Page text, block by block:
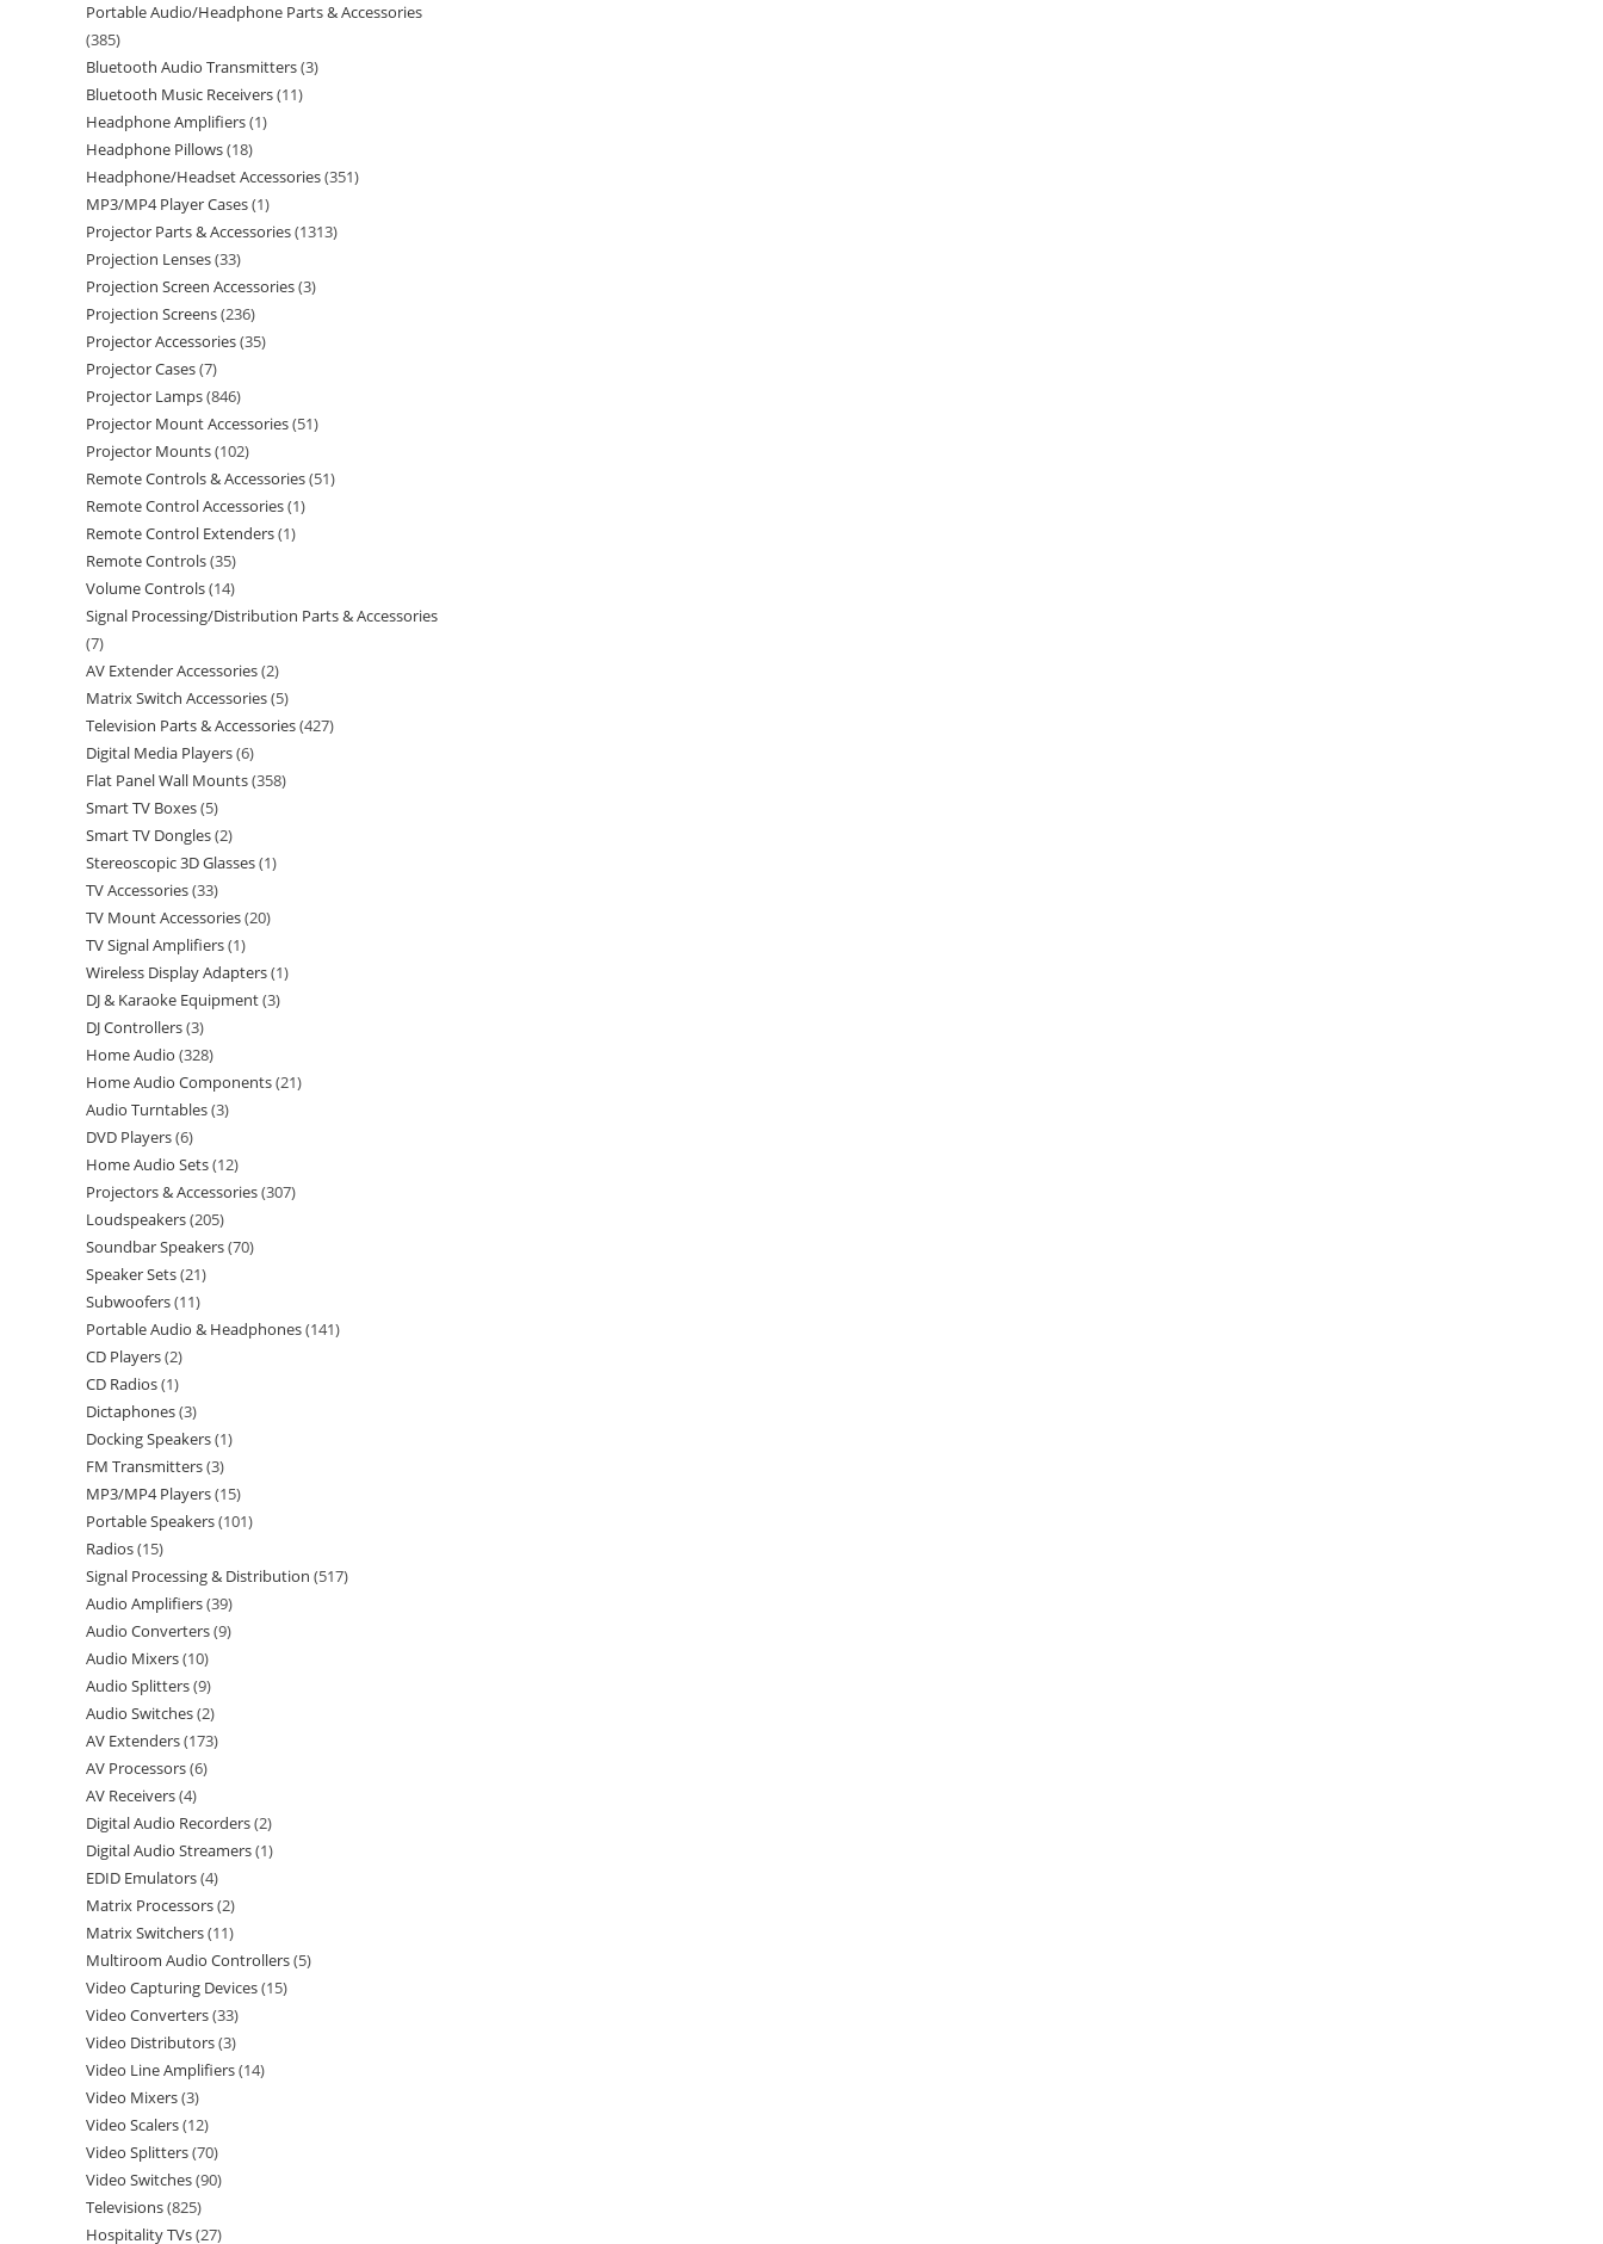
Portable Audio/Headphone Parts & Accessories
385
Bluetooth Audio Transmitters 3
Bluetooth Music Receivers 11
Headphone Amplifiers 1
Headphone Pillows 18
Headphone/Headset Accessories 351
MP3/MP4 Player Cases 1
Projector Parts & Accessories 1313
Projection Lenses 33
Projection Screen Accessories 3
Projection Screens 236
Projector Accessories 35
Projector Cases 7
Projector Lamps 846
Projector Mount Accessories 51
Projector Mounts 102
Remote Controls & Accessories 51
Remote Control Accessories 1
Remote Control Extenders 1
Remote Controls 35
Volume Controls 14
Signal Processing/Distribution Parts & Accessories
7
AV Extender Accessories 2
Matrix Switch Accessories 5
Television Parts & Accessories 427
Digital Media Players 6
Flat Panel Wall Mounts 358
Smart TV Boxes 5
Smart TV Dongles 2
Stereoscopic 3D Glasses 1
TV Accessories 33
TV Mount Accessories 20
TV Signal Amplifiers 1
Wireless Display Adapters 1
DJ & Karaoke Equipment 3
DJ Controllers 3
Home Audio 328
Home Audio Components 21
Audio Turntables 3
DVD Players 6
Home Audio Sets 12
Projectors & Accessories 307
Loudspeakers 205
Soundbar Speakers 70
Speaker Sets 21
Subwoofers 11
Portable Audio & Headphones 141
CD Players 2
CD Radios 1
Dictaphones 3
Docking Speakers 1
FM Transmitters 3
MP3/MP4 Players 15
Portable Speakers 101
Radios 15
Signal Processing & Distribution 517
Audio Amplifiers 39
Audio Converters 9
Audio Mixers 10
Audio Splitters 9
Audio Switches 2
AV Extenders 173
AV Processors 6
AV Receivers 4
Digital Audio Recorders 2
Digital Audio Streamers 1
EDID Emulators 4
Matrix Processors 2
Matrix Switchers 11
Multiroom Audio Controllers 5
Video Capturing Devices 15
Video Converters 33
Video Distributors 3
Video Line Amplifiers 14
Video Mixers 3
Video Scalers 12
Video Splitters 70
Video Switches 90
Televisions 825
Hospitality TVs 27